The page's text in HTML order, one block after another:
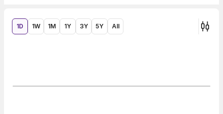
1D 1W 1M 1Y 3Y 5Y All